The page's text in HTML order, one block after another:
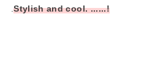
.Stylish and cool. ......!